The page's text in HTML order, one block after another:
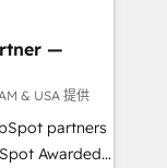
you can grow!
- —
& USA 提供
partners
Awarded